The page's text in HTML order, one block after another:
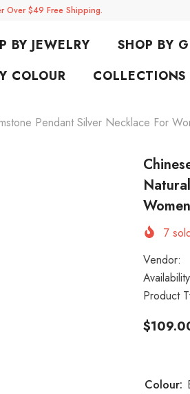
Over $49 Free Shipping.
BY JEWELRY
SHOP BY
COLOUR COLLECTIONS
Pendant Silver Necklace For
Women
7
Vendor:
Product
Colour: